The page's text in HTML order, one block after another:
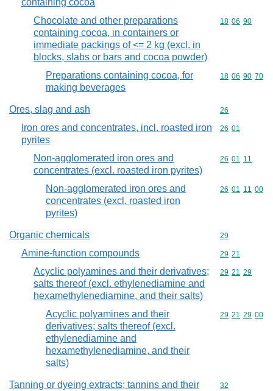
containing cocoa
Chocolate and other preparations
containing cocoa, in containers or
immediate packings of <= 2 kg (excl. in
blocks, slabs or bars and cocoa powder)
Commodity
18 06 90
Preparations containing cocoa, for
making beverages
Commodity
18 06 90 70
Ores, slag and ash Commodity
26
Iron ores and concentrates, incl. roasted iron
pyrites
Commodity
26 01
Non-agglomerated iron ores and
concentrates (excl. roasted iron pyrites)
Commodity
26 01 11
Non-agglomerated iron ores and
concentrates (excl. roasted iron
pyrites)
Commodity
26 01 11 00
Organic chemicals Commodity
29
Amine-function compounds Commodity
29 21
Acyclic polyamines and their derivatives;
salts thereof (excl. ethylenediamine and
hexamethylenediamine, and their salts)
Commodity
29 21 29
Acyclic polyamines and their
derivatives; salts thereof (excl.
ethylenediamine and
hexamethylenediamine, and their
salts)
Commodity
29 21 29 00
Tanning or dyeing extracts; tannins and their
Commodity
32